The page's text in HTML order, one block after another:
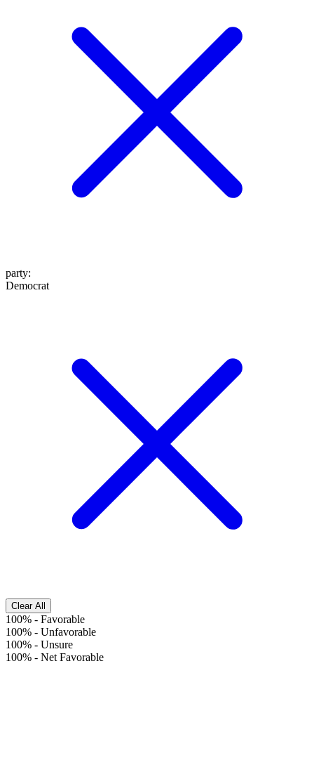
party:
Democrat
Clear All
100% - Favorable
100% - Unfavorable
100% - Unsure
100% - Net Favorable